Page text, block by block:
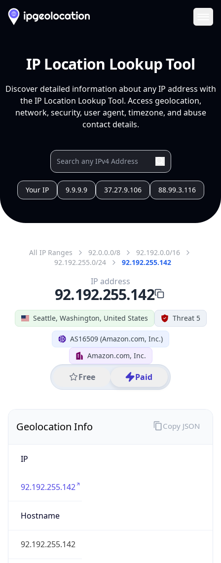
IP Location Lookup Tool
Discover detailed information about any IP address with
the IP Location Lookup Tool. Access geolocation,
network, security, user agent, timezone, and abuse
contact details.
Your IP 9.9.9.9 37.27.9.106 88.99.3.116
All IP Ranges 92.0.0.0/8
92.192.0.0/16
92.192.255.0/24
92.192.255.142
Seattle, Washington, United States Threat 5
AS16509 (Amazon.com, Inc.)
Amazon.com, Inc.
Free Paid
IP address
92.192.255.142
Geolocation Info
IP
92.192.255.142
Hostname
92.192.255.142
Copy JSON